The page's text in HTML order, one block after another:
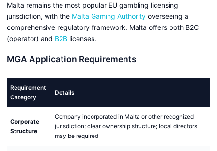
Malta remains the most popular EU gambling licensing
jurisdiction, with the Malta Gaming Authority overseeing a
comprehensive regulatory framework. Malta offers both B2C
(operator) and B2B licenses.
MGA Application Requirements
Requirement
Category
Details
Corporate
Structure
Company incorporated in Malta or other recognized
jurisdiction; clear ownership structure; local directors
may be required